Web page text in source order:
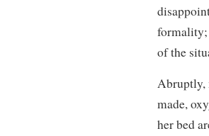
formality;
of the
Abruptly,
made,
her bed